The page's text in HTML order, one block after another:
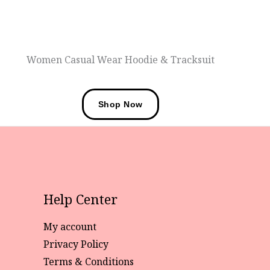
Women Casual Wear Hoodie & Tracksuit
Shop Now
Help Center
My account
Privacy Policy
Terms & Conditions